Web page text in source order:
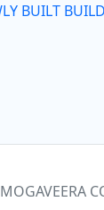
BUILT
MOGAVEERA